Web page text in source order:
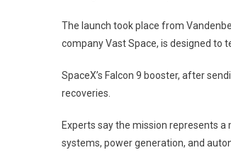
The launch took place from
company Vast Space, is designed to
SpaceX’s Falcon 9 booster, after
recoveries.
Experts say the mission represents
systems, power generation, and